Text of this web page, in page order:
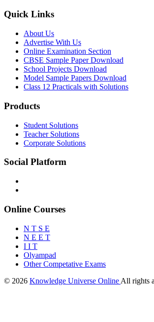
Quick Links
About Us
Advertise With Us
Online Examination Section
CBSE Sample Paper Download
School Projects Download
Model Sample Papers Download
Class 12 Practicals with Solutions
Products
Student Solutions
Teacher Solutions
Corporate Solutions
Social Platform
Online Courses
N T S E
N E E T
I I T
Olyampad
Other Competative Exams
© 2026 Knowledge Universe Online All rights